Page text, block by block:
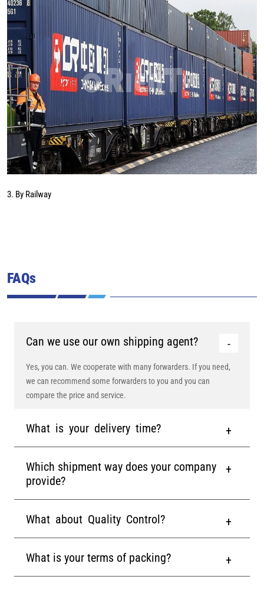
3. By Railway
FAQs
Can we use our own shipping agent?
Yes, you can. We cooperate with many forwarders. If you need,
we can recommend some forwarders to you and you can
compare the price and service.
What is your delivery time?
Which shipment way does your company
provide?
What about Quality Control?
What is your terms of packing?